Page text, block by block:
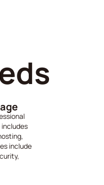
include